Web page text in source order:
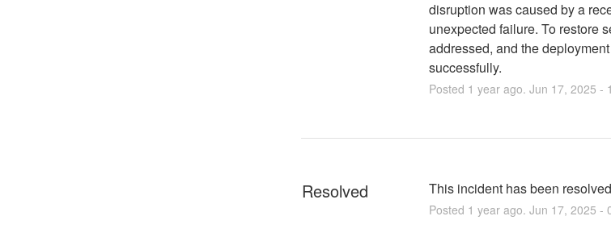
disruption was caused by a
unexpected failure. To restore
addressed, and the
successfully.
Posted 1 year ago. Jun 17, 2025 -
Resolved This incident has been
Posted 1 year ago. Jun 17, 2025 -